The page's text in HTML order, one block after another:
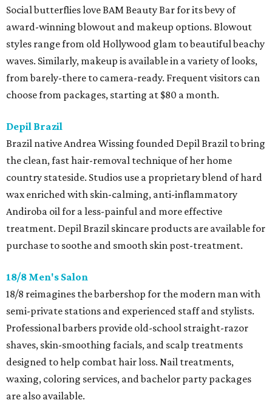
Social butterflies love BAM Beauty Bar for its bevy of
award-winning blowout and makeup options. Blowout
styles range from old Hollywood glam to beautiful beachy
waves. Similarly, makeup is available in a variety of looks,
from barely-there to camera-ready. Frequent visitors can
choose from packages, starting at $80 a month.
Depil Brazil
Brazil native Andrea Wissing founded Depil Brazil to bring
the clean, fast hair-removal technique of her home
country stateside. Studios use a proprietary blend of hard
wax enriched with skin-calming, anti-inflammatory
Andiroba oil for a less-painful and more effective
treatment. Depil Brazil skincare products are available for
purchase to soothe and smooth skin post-treatment.
18/8 Men's Salon
18/8 reimagines the barbershop for the modern man with
semi-private stations and experienced staff and stylists.
Professional barbers provide old-school straight-razor
shaves, skin-smoothing facials, and scalp treatments
designed to help combat hair loss. Nail treatments,
waxing, coloring services, and bachelor party packages
are also available.